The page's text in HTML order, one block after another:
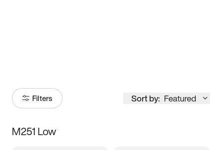
Filters Sort by: Featured
Size
M251 Low